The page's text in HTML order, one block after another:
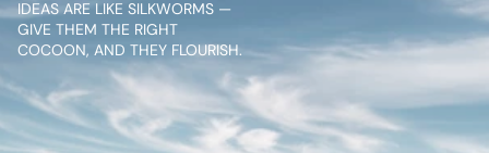
IDEAS ARE LIKE SILKWORMS —
GIVE THEM THE RIGHT
COCOON, AND THEY FLOURISH.